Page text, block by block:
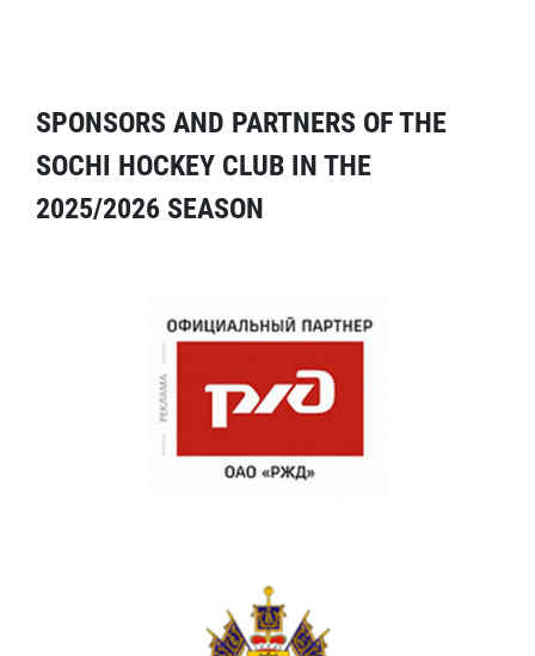
SPONSORS AND PARTNERS OF THE
SOCHI HOCKEY CLUB IN THE
2025/2026 SEASON